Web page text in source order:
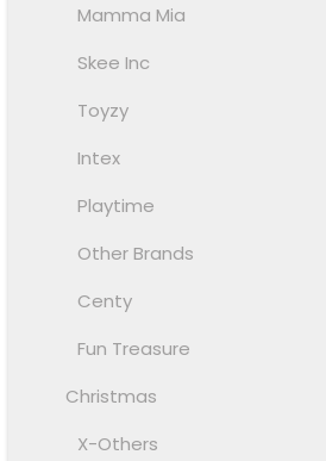
Mamma Mia
Skee Inc
Toyzy
Intex
Playtime
Other Brands
Centy
Fun Treasure
Christmas
X-Others